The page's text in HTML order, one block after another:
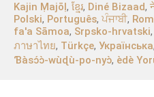
Kajin Ṃajōḷ, ខ្មែរ, Diné Bizaad,
Polski, Português, ਪੰਜਾਬੀ,
fa'a Sāmoa, Srpsko‑hrvatski,
ภาษาไทย, Türkçe, Українська,
Ɓàsɔ́ɔ̀‑wùɖù‑po‑nyɔ̀, èdè